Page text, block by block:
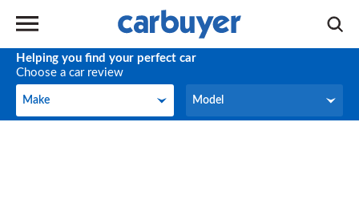
Helping you find your perfect car
Choose a car review
Make
Make Model
Model